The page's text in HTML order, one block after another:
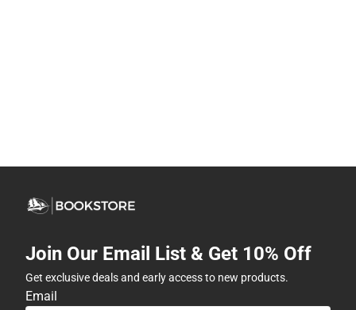
Join Our Email List & Get 10% Off
Get exclusive deals and early access to new products.
Email